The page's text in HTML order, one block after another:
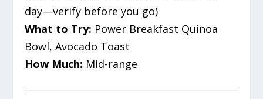
day—verify before you go)
What to Try: Power Breakfast Quinoa
Bowl, Avocado Toast
How Much: Mid-range